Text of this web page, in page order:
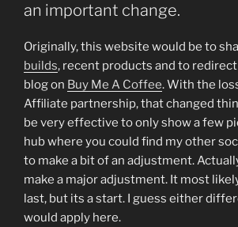
an important change.
Originally, this website would be to
builds, recent products and to
blog on Buy Me A Coffee. With the
Affiliate partnership, that changed
be very effective to only show a few
hub where you could find my other
to make a bit of an adjustment.
make a major adjustment. It most
last, but its a start. I guess either
would apply here.